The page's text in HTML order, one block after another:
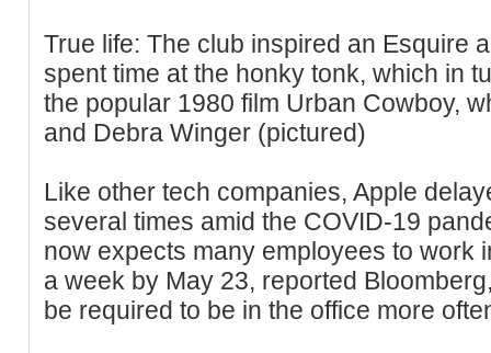
True life: The club inspired an Esquire
spent time at the honky tonk, which in
the popular 1980 film Urban Cowboy,
and Debra Winger (pictured)
Like other tech companies, Apple
several times amid the COVID-19
now expects many employees to work
a week by May 23, reported
be required to be in the office more